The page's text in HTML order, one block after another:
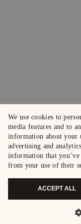
We use cookies to
media features and to
information about your
advertising and
information that
from your use of their
ACCEPT ALL